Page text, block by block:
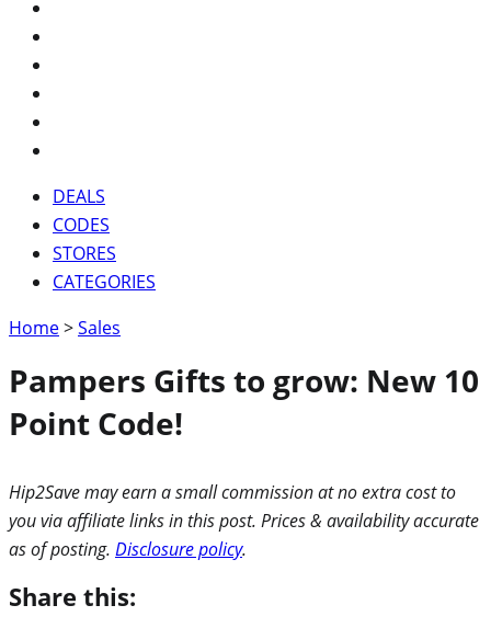
DEALS
CODES
STORES
CATEGORIES
Home>Sales
Pampers Gifts to grow: New 10
Point Code!
Hip2Save may earn a small commission at no extra cost to
you via affiliate links in this post. Prices & availability accurate
as of posting. Disclosure policy.
Share this: